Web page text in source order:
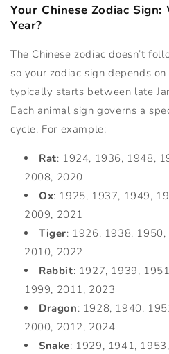
Your Chinese Zodiac
Year?
The Chinese zodiac doesn’t
so your zodiac sign depends
typically starts between late
Each animal sign governs a
cycle. For example:
Rat: 1924, 1936, 1948,
2008, 2020
Ox: 1925, 1937, 1949,
2009, 2021
Tiger: 1926, 1938,
2010, 2022
Rabbit: 1927, 1939,
1999, 2011, 2023
Dragon: 1928, 1940,
2000, 2012, 2024
Snake: 1929, 1941,